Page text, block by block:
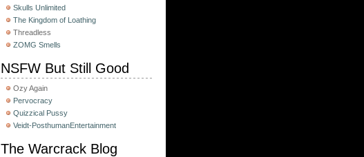
Skulls Unlimited
The Kingdom of Loathing
Threadless
ZOMG Smells
NSFW But Still Good
Ozy Again
Pervocracy
Quizzical Pussy
Veidt-PosthumanEntertainment
The Warcrack Blog